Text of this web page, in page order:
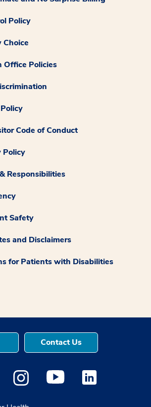
Policy
Choice
Office Policies
Code of Conduct
Policy
Responsibilities
Safety
and Disclaimers
for Patients with Disabilities
Contact Us
opens a new window
Twitter opens a new window
Medstar Instagram opens a new
Medstar Youtube opens a
Medstar Linkedin